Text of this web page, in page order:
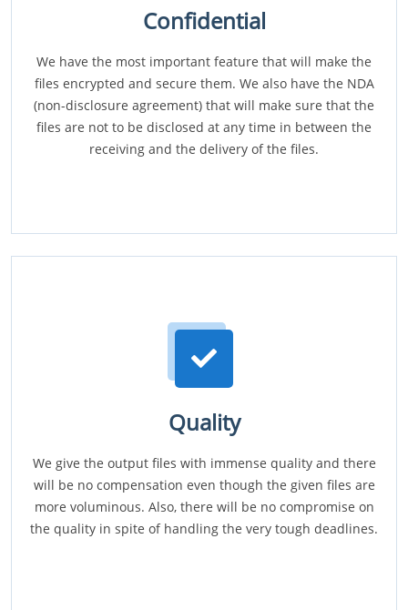
Confidential
We have the most important feature that will make the
files encrypted and secure them. We also have the NDA
(non-disclosure agreement) that will make sure that the
files are not to be disclosed at any time in between the
receiving and the delivery of the files.
Quality
We give the output files with immense quality and there
will be no compensation even though the given files are
more voluminous. Also, there will be no compromise on
the quality in spite of handling the very tough deadlines.